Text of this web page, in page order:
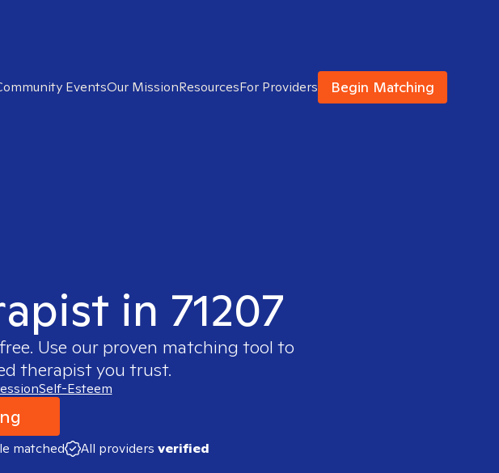
EventsOur MissionResourcesFor Providers Begin Matching
in 71207
Use our proven matching tool to
therapist you trust.
Self-Esteem
matched All providers verified